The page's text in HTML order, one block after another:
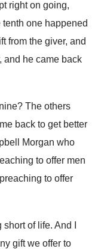
right on going,
tenth one happened
from the giver, and
and he came back
? The others
back to get better
Morgan who
to offer men
to offer
short of life. And I
gift we offer to